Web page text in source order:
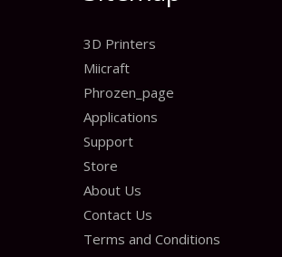
3D Printers
Miicraft
Phrozen_page
Applications
Support
Store
About Us
Contact Us
Terms and Conditions